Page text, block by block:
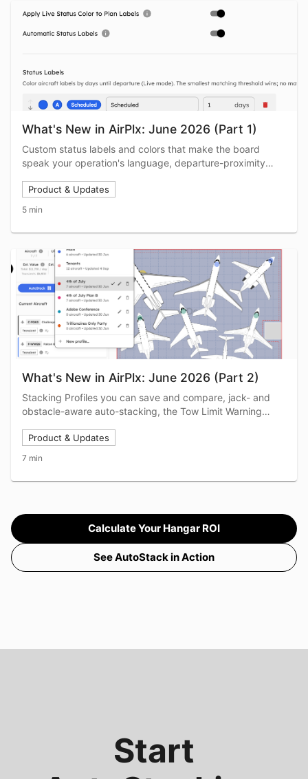
What's New in AirPlx: June 2026 (Part 1)
Custom status labels and colors that make the board
speak your operation's language, departure-proximity
extend in a click, plus an airshow's worth of new aircraft.
Product & Updates
5 min
What's New in AirPlx: June 2026 (Part 2)
Stacking Profiles you can save and compare, jack- and
obstacle-aware auto-stacking, the Tow Limit Warning
upgrades, and the June bug fixes.
Product & Updates
7 min
Calculate Your Hangar ROI
See AutoStack in Action
Start